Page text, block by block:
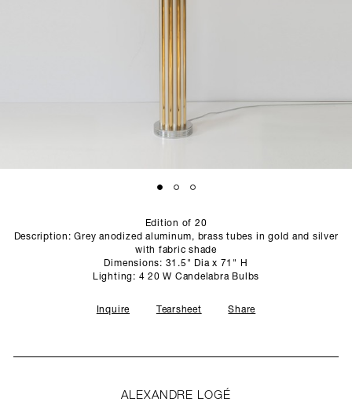
STUDIO
Edition of 20
Description: Grey anodized aluminum, brass tubes in gold and silver
with fabric shade
Dimensions: 31.5" Dia x 71" H
Lighting: 4 20 W Candelabra Bulbs
Inquire Tearsheet Share
ALEXANDRE LOGÉ